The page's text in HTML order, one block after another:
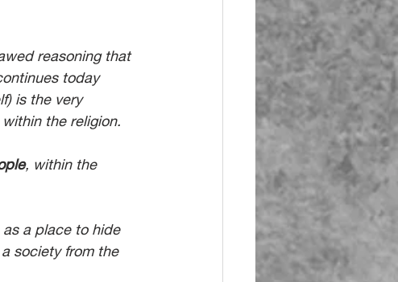
reasoning that
today
is the very
the religion.
, within the
a place to hide
society from the